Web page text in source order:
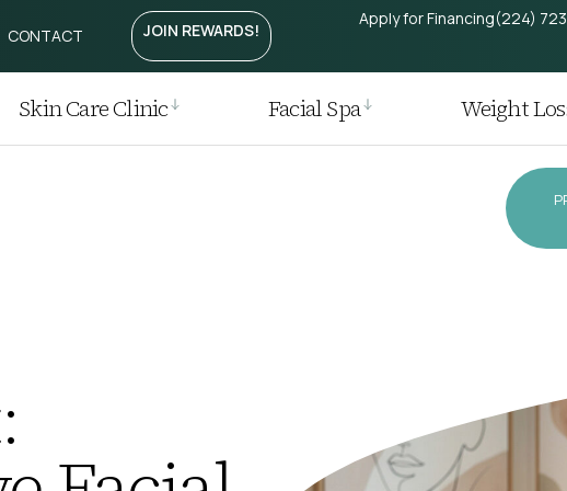
CONTACT JOIN REWARDS!
Apply for Financing(224)
Skin Care Clinic Facial Spa Weight